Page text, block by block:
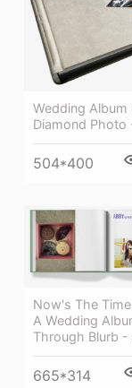
Wedding Album
Diamond Photo
504*400
Now's The
A Wedding
Through Blurb -
665*314